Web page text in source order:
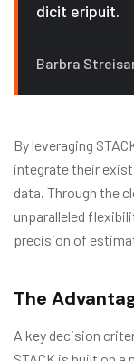
dicit eripuit.
Barbra
By leveraging
integrate their
data. Through the
unparalleled
precision of
The
A key decision